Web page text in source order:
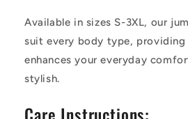
Available in sizes S-3XL, our
suit every body type,
enhances your everyday
stylish.